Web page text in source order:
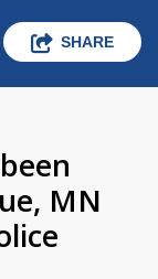
SHARE
MN